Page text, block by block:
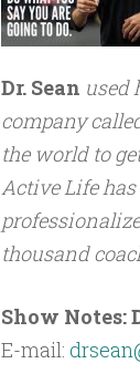
Dr. Sean used
company
the world to
Active Life
thousand
Show Notes:
E-mail: